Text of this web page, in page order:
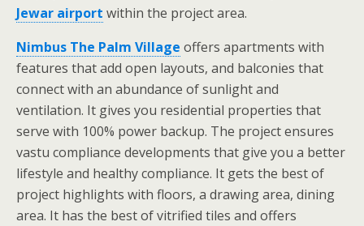
Jewar airport within the project area.
Nimbus The Palm Village offers apartments with
features that add open layouts, and balconies that
connect with an abundance of sunlight and
ventilation. It gives you residential properties that
serve with 100% power backup. The project ensures
vastu compliance developments that give you a better
lifestyle and healthy compliance. It gets the best of
project highlights with floors, a drawing area, dining
area. It has the best of vitrified tiles and offers